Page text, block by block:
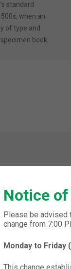
standard
when an
of type and
book.
Notice
Please be advised
change from 7:00
Monday to Friday